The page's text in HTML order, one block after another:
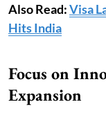
Also Read:Visa
Hits India
Focus on
Expansion